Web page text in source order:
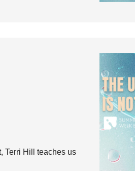
Terri Hill teaches us